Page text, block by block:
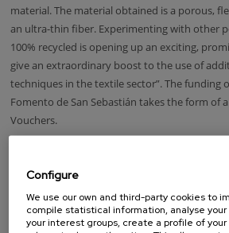
material. The material obtained is a porous,
an ultra-thin fiber. Experimenting with other
100% recycled is opening up an exciting,
give an extraordinary boost to the use of
techniques in the textile sector”. The funding
Fomento de San Sebastián takes the form of
Vouchers.
set up to promote and develop, in
and other organizations, projects that have a
component and involve companies and local
Configure
We use our own and third-party cookies to
compile statistical information, analyse
your interest groups, create a profile of